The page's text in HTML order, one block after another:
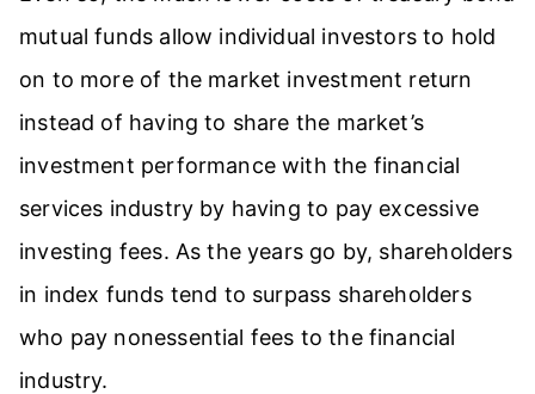
mutual funds allow individual investors to hold
on to more of the market investment return
instead of having to share the market’s
investment performance with the financial
services industry by having to pay excessive
investing fees. As the years go by, shareholders
in index funds tend to surpass shareholders
who pay nonessential fees to the financial
industry.